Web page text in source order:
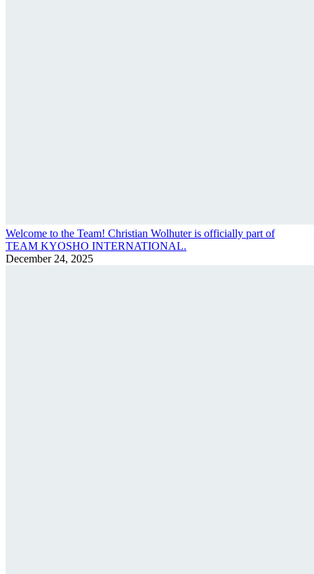
Welcome to the Team! Christian Wolhuter is officially part of
TEAM KYOSHO INTERNATIONAL.
December 24, 2025